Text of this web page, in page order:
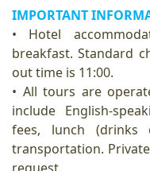
IMPORTANT
• Hotel
breakfast. Standard
out time is 11:00.
• All tours are
include English-
fees, lunch (drinks
transportation.